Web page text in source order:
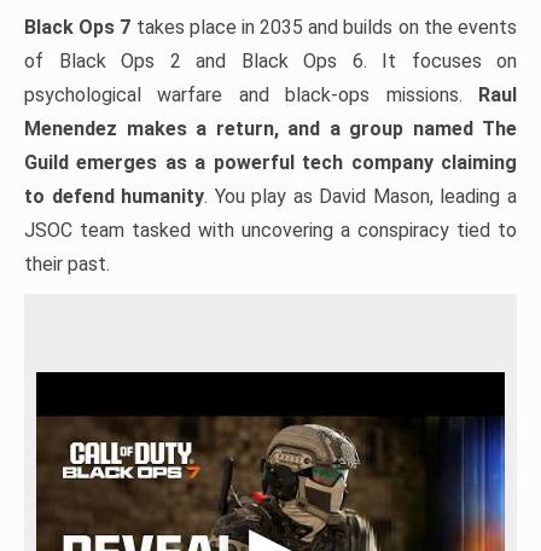
Black Ops 7 takes place in 2035 and builds on the events
of Black Ops 2 and Black Ops 6. It focuses on
psychological warfare and black-ops missions. Raul
Menendez makes a return, and a group named The
Guild emerges as a powerful tech company claiming
to defend humanity. You play as David Mason, leading a
JSOC team tasked with uncovering a conspiracy tied to
their past.